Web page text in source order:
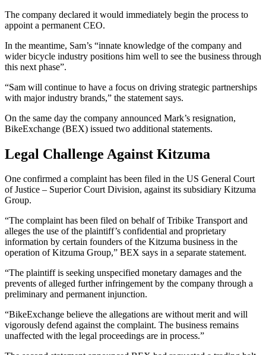
The company declared it would immediately begin the process to
appoint a permanent CEO.
In the meantime, Sam’s “innate knowledge of the company and
wider bicycle industry positions him well to see the business through
this next phase”.
“Sam will continue to have a focus on driving strategic partnerships
with major industry brands,” the statement says.
On the same day the company announced Mark’s resignation,
BikeExchange (BEX) issued two additional statements.
Legal Challenge Against Kitzuma
One confirmed a complaint has been filed in the US General Court
of Justice – Superior Court Division, against its subsidiary Kitzuma
Group.
“The complaint has been filed on behalf of Tribike Transport and
alleges the use of the plaintiff’s confidential and proprietary
information by certain founders of the Kitzuma business in the
operation of Kitzuma Group,” BEX says in a separate statement.
“The plaintiff is seeking unspecified monetary damages and the
prevents of alleged further infringement by the company through a
preliminary and permanent injunction.
“BikeExchange believe the allegations are without merit and will
vigorously defend against the complaint. The business remains
unaffected with the legal proceedings are in process.”